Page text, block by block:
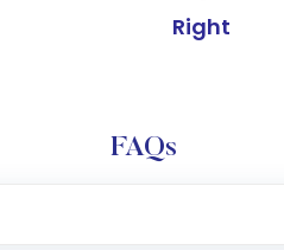
Right
FAQs